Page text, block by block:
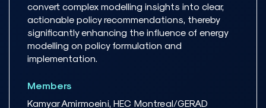
convert complex modelling insights into clear,
actionable policy recommendations, thereby
significantly enhancing the influence of energy
modelling on policy formulation and
implementation.
Members
Kamyar Amirmoeini, HEC Montreal/GERAD